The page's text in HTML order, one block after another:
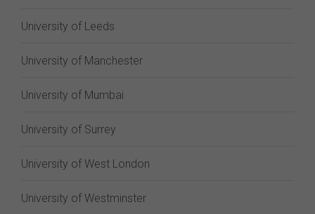
University of Leeds
University of Manchester
University of Mumbai
University of Surrey
University of West London
University of Westminster